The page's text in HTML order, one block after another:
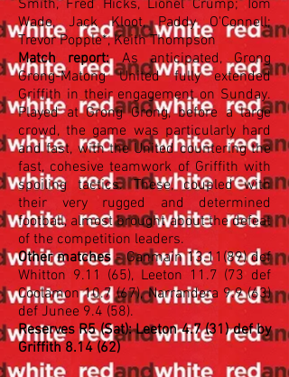
Smith, Fred Hicks, Lionel Crump; Tom
Wade, Jack Kloot, Paddy O'Connell;
Trevor Popple*, Keith Thompson
Match report:As anticipated, Grong
Grong-Matong United fully extended
Griffith in their engagement on Sunday.
Played at Grong Grong, before a large
crowd, the game was particularly hard
and fast, with the United countering the
fast, cohesive teamwork of Griffith with
spoiling tactics. These, coupled with
their very rugged and determined
football, almost brought about the defeat
of the competition leaders.
Other matches- Ganmain 13.11(89) def
Whitton 9.11 (65), Leeton 11.7 (73 def
Coolamon 10.7 (67), Narrandera 9.9 (63)
def Junee 9.4 (58).
Reserves R5 (Sat): Leeton 4.7 (31) def by
Griffith 8.14 (62)
.